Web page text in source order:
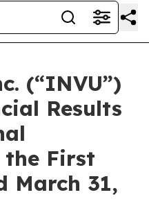
(“INVU”)
Results
First
March 31,